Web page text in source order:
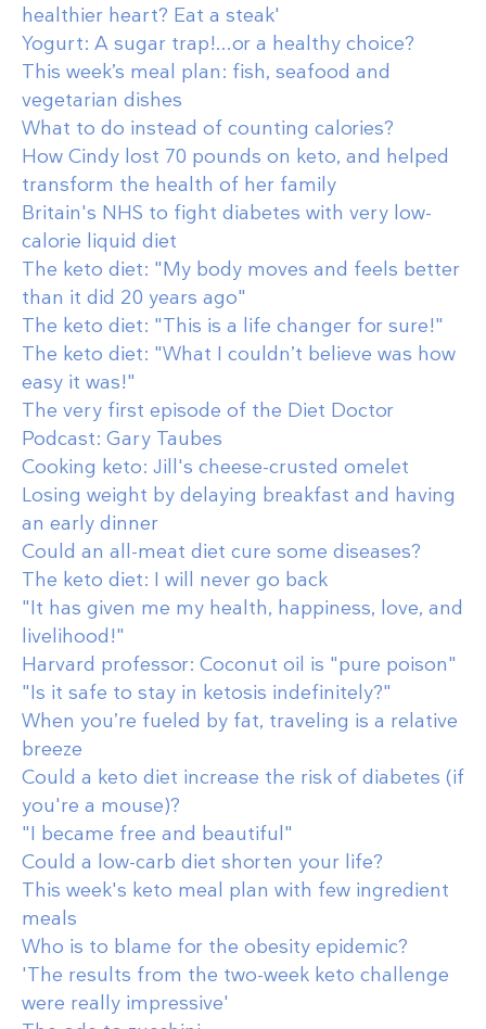
healthier heart? Eat a steak'
Yogurt: A sugar trap!...or a healthy choice?
This week’s meal plan: fish, seafood and
vegetarian dishes
What to do instead of counting calories?
How Cindy lost 70 pounds on keto, and helped
transform the health of her family
Britain's NHS to fight diabetes with very low-
calorie liquid diet
The keto diet: "My body moves and feels better
than it did 20 years ago"
The keto diet: "This is a life changer for sure!"
The keto diet: "What I couldn’t believe was how
easy it was!"
The very first episode of the Diet Doctor
Podcast: Gary Taubes
Cooking keto: Jill's cheese-crusted omelet
Losing weight by delaying breakfast and having
an early dinner
Could an all-meat diet cure some diseases?
The keto diet: I will never go back
"It has given me my health, happiness, love, and
livelihood!"
Harvard professor: Coconut oil is "pure poison"
"Is it safe to stay in ketosis indefinitely?"
When you’re fueled by fat, traveling is a relative
breeze
Could a keto diet increase the risk of diabetes (if
you're a mouse)?
"I became free and beautiful"
Could a low-carb diet shorten your life?
This week's keto meal plan with few ingredient
meals
Who is to blame for the obesity epidemic?
'The results from the two-week keto challenge
were really impressive'